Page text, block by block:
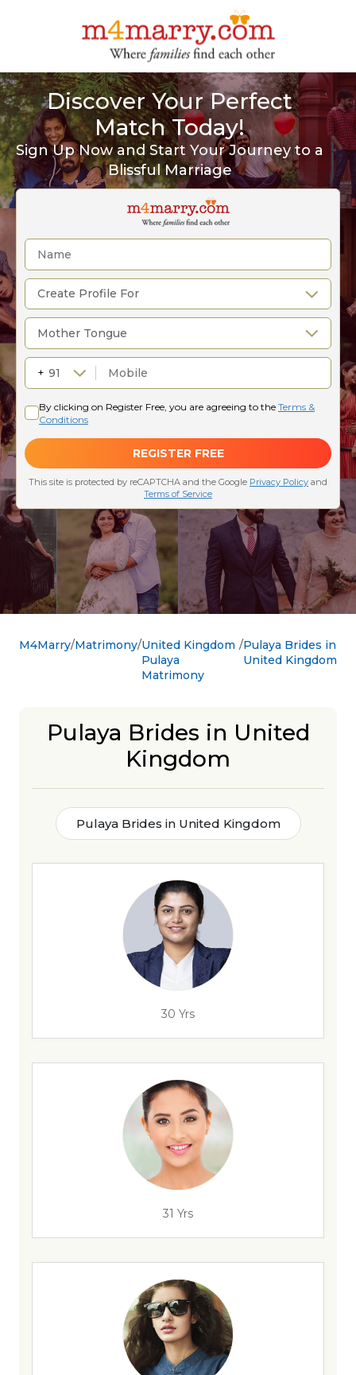
Discover Your Perfect
Match Today!
Sign Up Now and Start Your Journey to a
Blissful Marriage
M4Marry Matrimony United Kingdom
Pulaya
Matrimony
Pulaya Brides in
United Kingdom
Pulaya Brides in United
Kingdom
Pulaya Brides in United Kingdom
30 Yrs
31 Yrs